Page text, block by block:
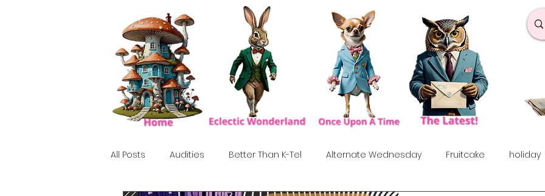
All Posts Audities Better Than K-Tel Alternate Wednesday Fruitcake holiday